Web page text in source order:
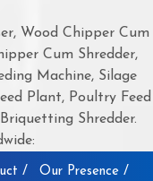
Wood Chipper Cum
Cum Shredder,
Machine, Silage
Plant, Poultry Feed
Shredder.
/ Our Presence /